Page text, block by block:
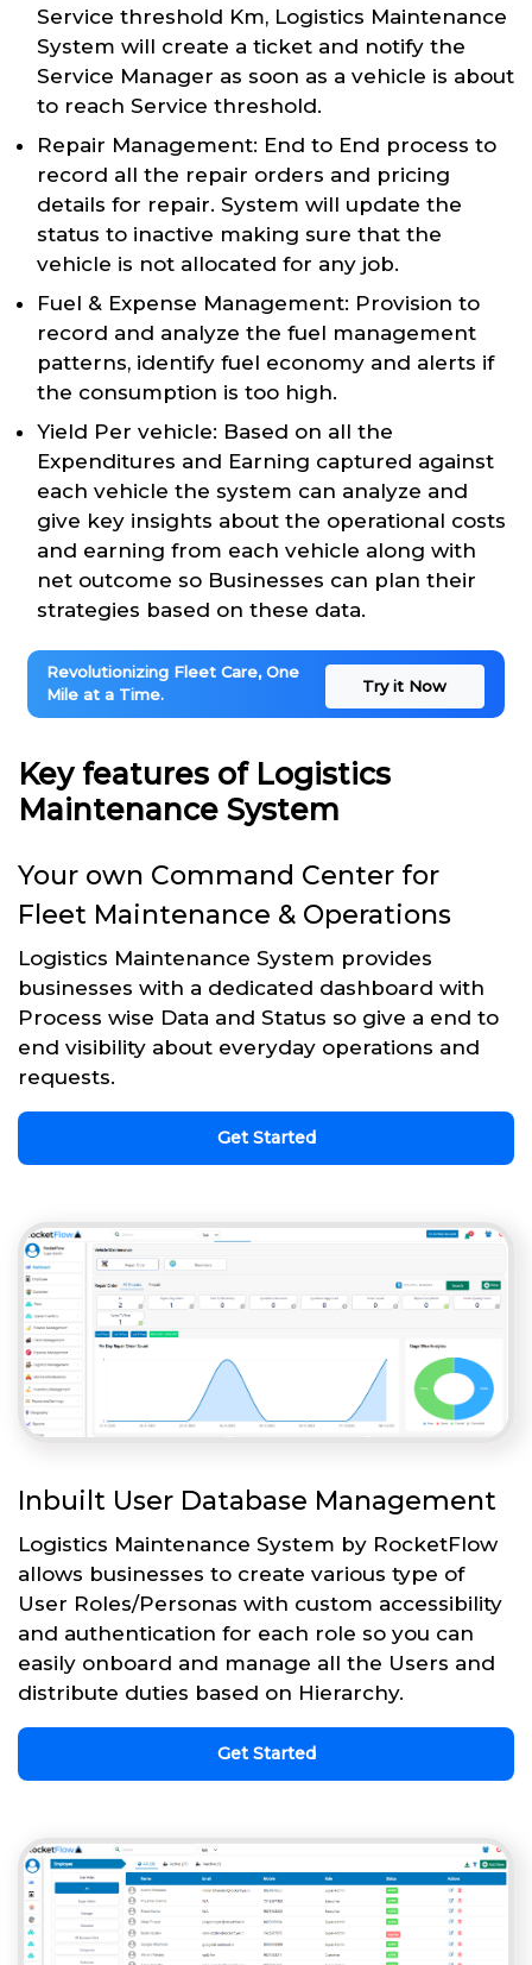
Service threshold Km, Logistics Maintenance
System will create a ticket and notify the
Service Manager as soon as a vehicle is about
to reach Service threshold.
Repair Management: End to End process to
record all the repair orders and pricing
details for repair. System will update the
status to inactive making sure that the
vehicle is not allocated for any job.
Fuel & Expense Management: Provision to
record and analyze the fuel management
patterns, identify fuel economy and alerts if
the consumption is too high.
Yield Per vehicle: Based on all the
Expenditures and Earning captured against
each vehicle the system can analyze and
give key insights about the operational costs
and earning from each vehicle along with
net outcome so Businesses can plan their
strategies based on these data.
Revolutionizing Fleet Care, One
Mile at a Time.
Try it Now
Key features of Logistics
Maintenance System
Your own Command Center for
Fleet Maintenance & Operations
Logistics Maintenance System provides
businesses with a dedicated dashboard with
Process wise Data and Status so give a end to
end visibility about everyday operations and
requests.
Get Started
Inbuilt User Database Management
Logistics Maintenance System by RocketFlow
allows businesses to create various type of
User Roles/Personas with custom accessibility
and authentication for each role so you can
easily onboard and manage all the Users and
distribute duties based on Hierarchy.
Get Started